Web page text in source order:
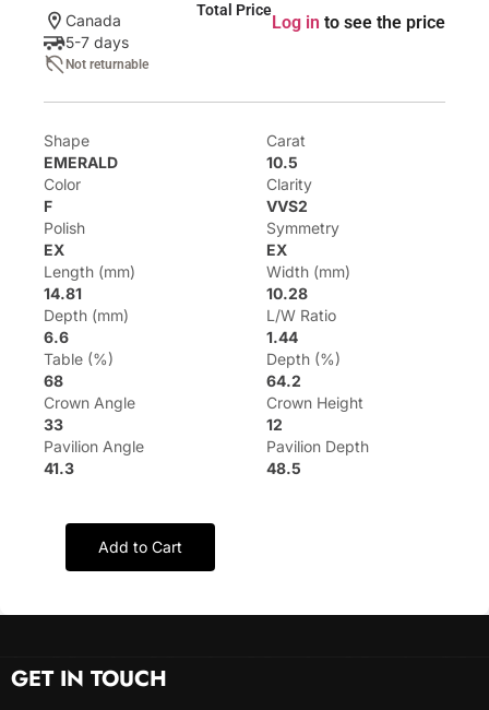
Canada
5-7 days
Not returnable
Total Price
Log in to see the price
Shape
EMERALD
Carat
10.5
Color
F
Clarity
VVS2
Polish
EX
Symmetry
EX
Length (mm)
14.81
Width (mm)
10.28
Depth (mm)
6.6
L/W Ratio
1.44
Table (%)
68
Depth (%)
64.2
Crown Angle
33
Crown Height
12
Pavilion Angle
41.3
Pavilion Depth
48.5
Add to Cart
GET IN TOUCH